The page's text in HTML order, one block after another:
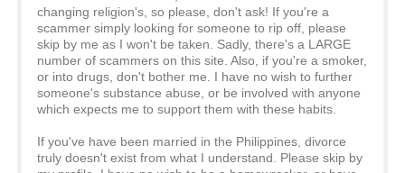
changing religion's, so please, don't ask! If you're a
scammer simply looking for someone to rip off, please
skip by me as I won't be taken. Sadly, there's a LARGE
number of scammers on this site. Also, if you're a smoker,
or into drugs, don't bother me. I have no wish to further
someone's substance abuse, or be involved with anyone
which expects me to support them with these habits.
If you've have been married in the Philippines, divorce
truly doesn't exist from what I understand. Please skip by